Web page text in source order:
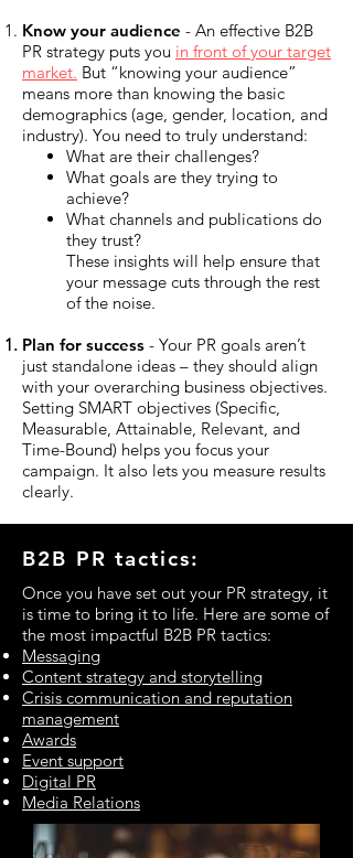
Know your audience - An effective B2B
PR strategy puts you in front of your target
market. But “knowing your audience”
means more than knowing the basic
demographics (age, gender, location, and
industry). You need to truly understand:
What are their challenges?
What goals are they trying to
achieve?
What channels and publications do
they trust?
These insights will help ensure that
your message cuts through the rest
of the noise.
Plan for success - Your PR goals aren’t
just standalone ideas – they should align
with your overarching business objectives.
Setting SMART objectives (Specific,
Measurable, Attainable, Relevant, and
Time-Bound) helps you focus your
campaign. It also lets you measure results
clearly.
B2B PR tactics:
Once you have set out your PR strategy, it
is time to bring it to life. Here are some of
the most impactful B2B PR tactics:
Messaging
Content strategy and storytelling
Crisis communication and reputation
management
Awards
Event support
Digital PR
Media Relations